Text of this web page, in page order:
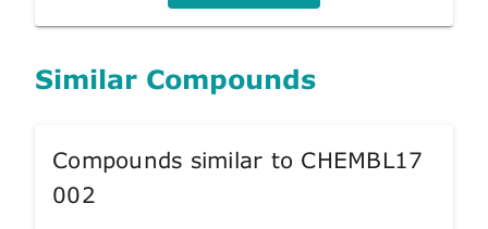
Similar Compounds
Compounds similar to CHEMBL17
002